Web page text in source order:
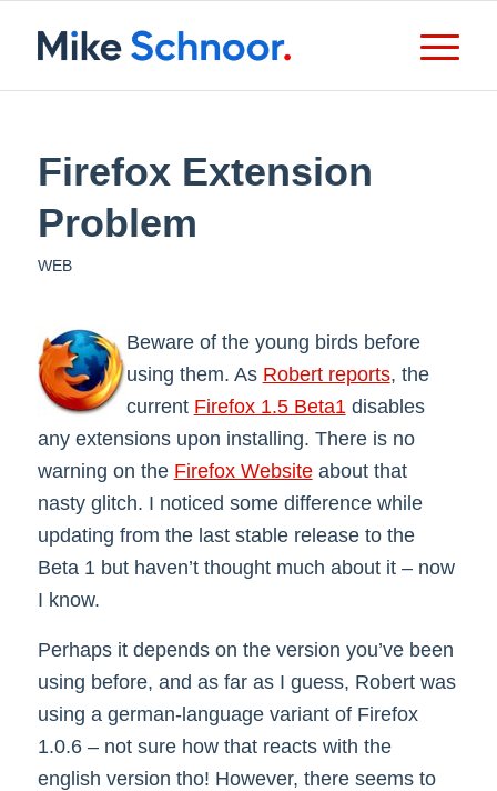
Firefox Extension
Problem
WEB
Beware of the young birds before
using them. As Robert reports, the
current Firefox 1.5 Beta1disables
any extensions upon installing. There is no
warning on the Firefox Websiteabout that
nasty glitch. I noticed some difference while
updating from the last stable release to the
Beta 1 but haven’t thought much about it – now
I know.
Perhaps it depends on the version you’ve been
using before, and as far as I guess, Robert was
using a german-language variant of Firefox
1.0.6 – not sure how that reacts with the
english version tho! However, there seems to